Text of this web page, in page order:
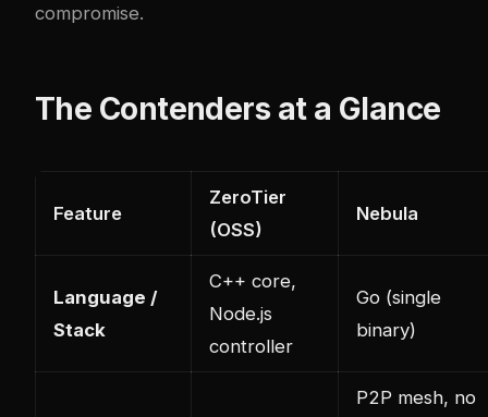
compromise.
The Contenders at a Glance
Feature
ZeroTier
(OSS)
Nebula
Language /
Stack
C++ core,
Node.js
controller
Go (single
binary)
P2P mesh, no